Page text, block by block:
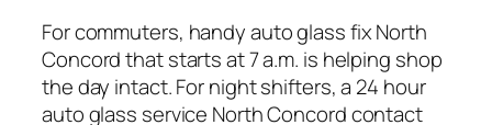
For commuters, handy auto glass fix North
Concord that starts at 7 a.m. is helping shop
the day intact. For night shifters, a 24 hour
auto glass service North Concord contact